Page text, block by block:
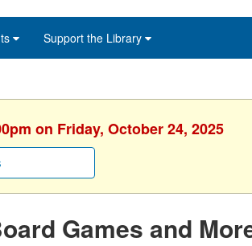
Support the Library
on Friday, October 24, 2025
Games and